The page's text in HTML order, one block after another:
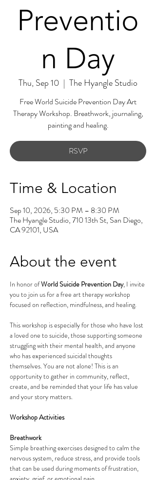
Preventio
n Day
Thu, Sep 10
  |
The Hyangle Studio
Free World Suicide Prevention Day Art
Therapy Workshop. Breathwork, journaling,
painting and healing.
RSVP
Time & Location
Sep 10, 2026, 5:30 PM – 8:30 PM
The Hyangle Studio, 710 13th St, San Diego,
CA 92101, USA
About the event
In honor of World Suicide Prevention Day, I invite
you to join us for a free art therapy workshop
focused on reflection, mindfulness, and healing.
This workshop is especially for those who have lost
a loved one to suicide, those supporting someone
struggling with their mental health, and anyone
who has experienced suicidal thoughts
themselves. You are not alone! This is an
opportunity to gather in community, reflect,
create, and be reminded that your life has value
and your story matters.
Workshop Activities
Breathwork
Simple breathing exercises designed to calm the
nervous system, reduce stress, and provide tools
that can be used during moments of frustration,